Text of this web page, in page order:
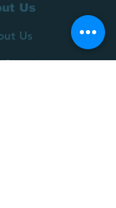
Us
Us
Service